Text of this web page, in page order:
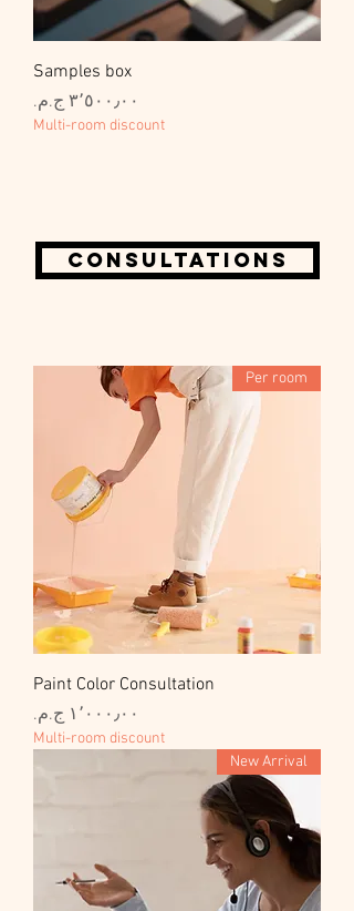
Samples box
السعر
Multi-room discount
Consultations
Per room
Paint Color Consultation
السعر
Multi-room discount
New Arrival